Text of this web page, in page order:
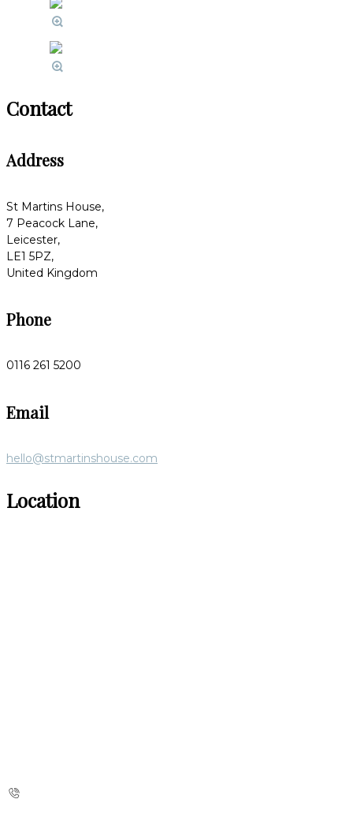
Contact
Address
St Martins House,
7 Peacock Lane,
Leicester,
LE1 5PZ,
United Kingdom
Phone
0116 261 5200
Email
hello@stmartinshouse.com
Location